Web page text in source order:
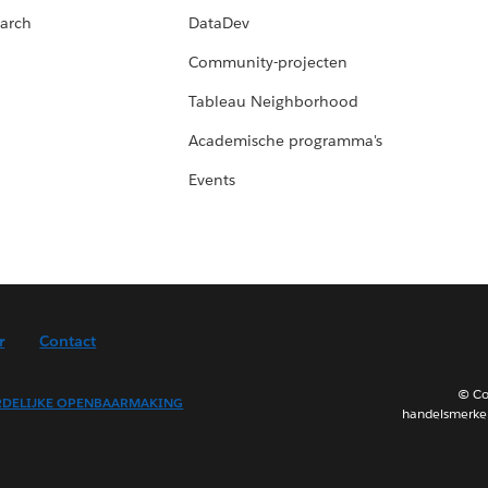
DataDev
Community-projecten
Tableau Neighborhood
Academische programma's
Events
Contact
OPENBAARMAKING
©